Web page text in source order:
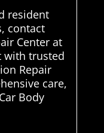
resident
contact
Center at
with trusted
Repair
care,
Body